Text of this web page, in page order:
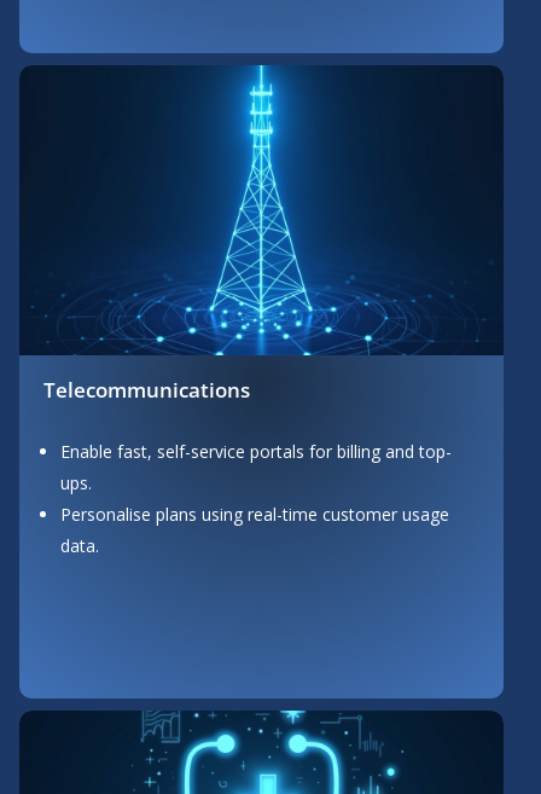
Telecommunications
Enable fast, self-service portals for billing and top-
ups.
Personalise plans using real-time customer usage
data.